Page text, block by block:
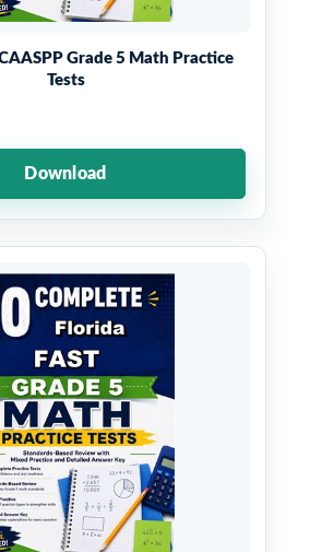
Grade 5 Math Practice
Tests
Download